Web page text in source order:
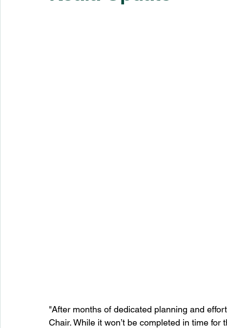
"After months of dedicated planning and
Chair. While it won’t be completed in time